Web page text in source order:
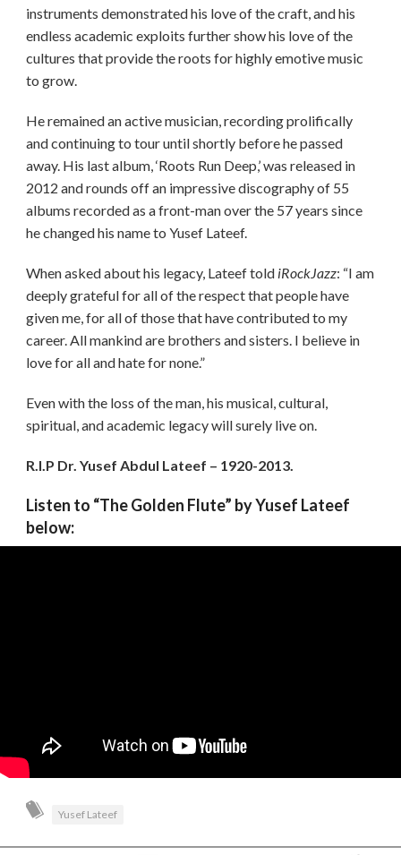
instruments demonstrated his love of the craft, and his
endless academic exploits further show his love of the
cultures that provide the roots for highly emotive music
to grow.
He remained an active musician, recording prolifically
and continuing to tour until shortly before he passed
away. His last album, ‘Roots Run Deep,’ was released in
2012 and rounds off an impressive discography of 55
albums recorded as a front-man over the 57 years since
he changed his name to Yusef Lateef.
When asked about his legacy, Lateef told iRockJazz: “I am
deeply grateful for all of the respect that people have
given me, for all of those that have contributed to my
career. All mankind are brothers and sisters. I believe in
love for all and hate for none.”
Even with the loss of the man, his musical, cultural,
spiritual, and academic legacy will surely live on.
R.I.P Dr. Yusef Abdul Lateef – 1920-2013.
Listen to “The Golden Flute” by Yusef Lateef
below:
Yusef Lateef